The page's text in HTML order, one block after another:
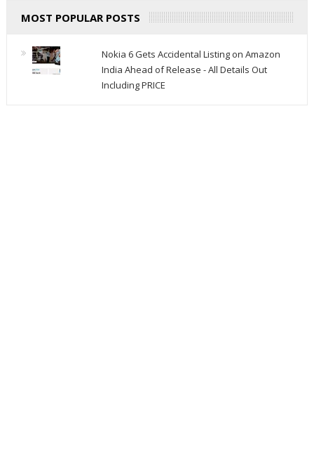
MOST POPULAR POSTS
Nokia 6 Gets Accidental Listing on Amazon
India Ahead of Release - All Details Out
Including PRICE